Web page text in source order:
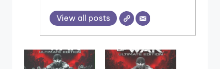
View all posts